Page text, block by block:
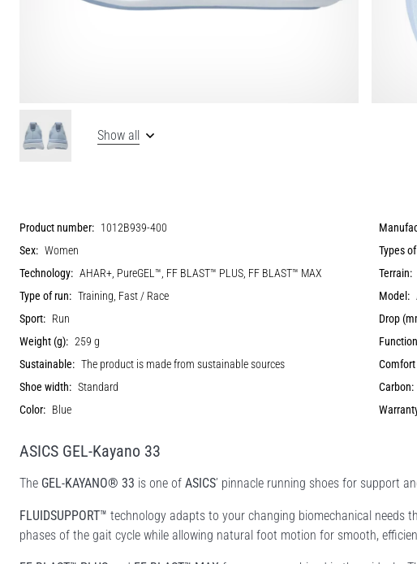
Show all
Product number: 1012B939-400
Sex: Women Types
Technology: AHAR+, PureGEL™, FF BLAST™ PLUS, FF BLAST™ MAX Terrain:
Type of run: Training, Fast / Race Model:
Sport: Run Drop
Weight (g): 259 g
Sustainable: The product is made from sustainable sources
Shoe width: Standard Carbon:
Color: Blue
ASICS GEL-Kayano 33
The GEL-KAYANO® 33 is one of ASICS’ pinnacle running shoes for support
FLUIDSUPPORT™ technology adapts to your changing biomechanical needs
phases of the gait cycle while allowing natural foot motion for smooth,